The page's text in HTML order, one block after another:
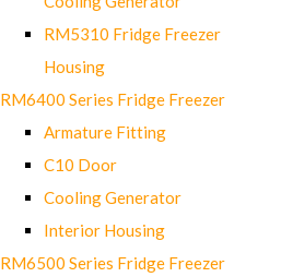
RM5310 Fridge Freezer
Housing
RM6400 Series Fridge Freezer
Armature Fitting
C10 Door
Cooling Generator
Interior Housing
RM6500 Series Fridge Freezer